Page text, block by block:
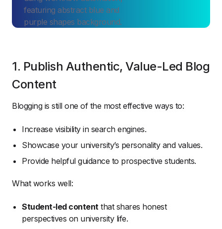
1. Publish Authentic, Value-Led Blog
Content
Blogging is still one of the most effective ways to:
Increase visibility in search engines.
Showcase your university’s personality and values.
Provide helpful guidance to prospective students.
What works well:
Student-led contentthat shares honest
perspectives on university life.